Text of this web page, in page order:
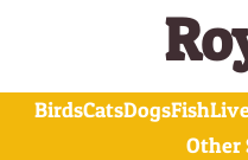
BirdsCatsDogsFish
Other